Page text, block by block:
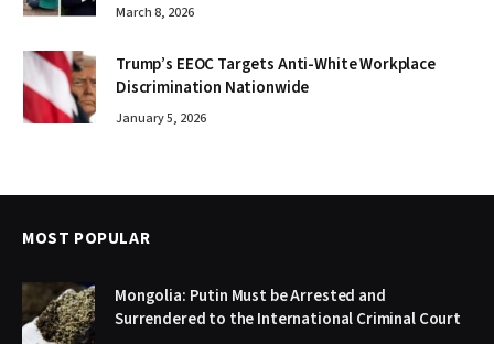
March 8, 2026
Trump’s EEOC Targets Anti-White Workplace
Discrimination Nationwide
January 5, 2026
MOST POPULAR
Mongolia: Putin Must be Arrested and
Surrendered to the International Criminal Court